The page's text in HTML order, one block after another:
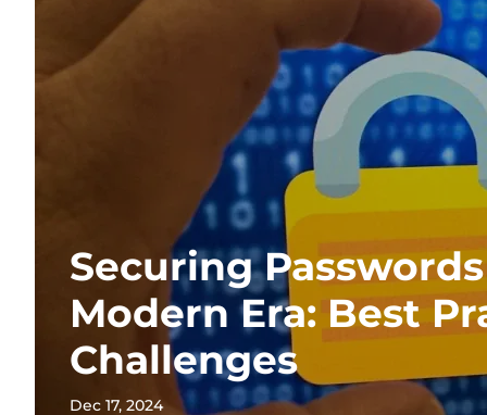
Securing
Modern Era: Best
Challenges
Dec 17, 2024